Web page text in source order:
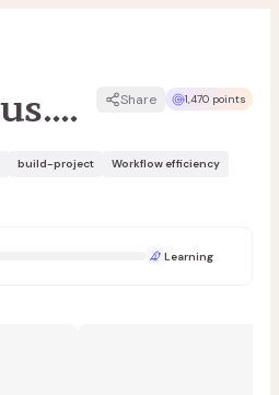
xyrus.angeles Share 1,470 points
build-project Workflow efficiency
Learning